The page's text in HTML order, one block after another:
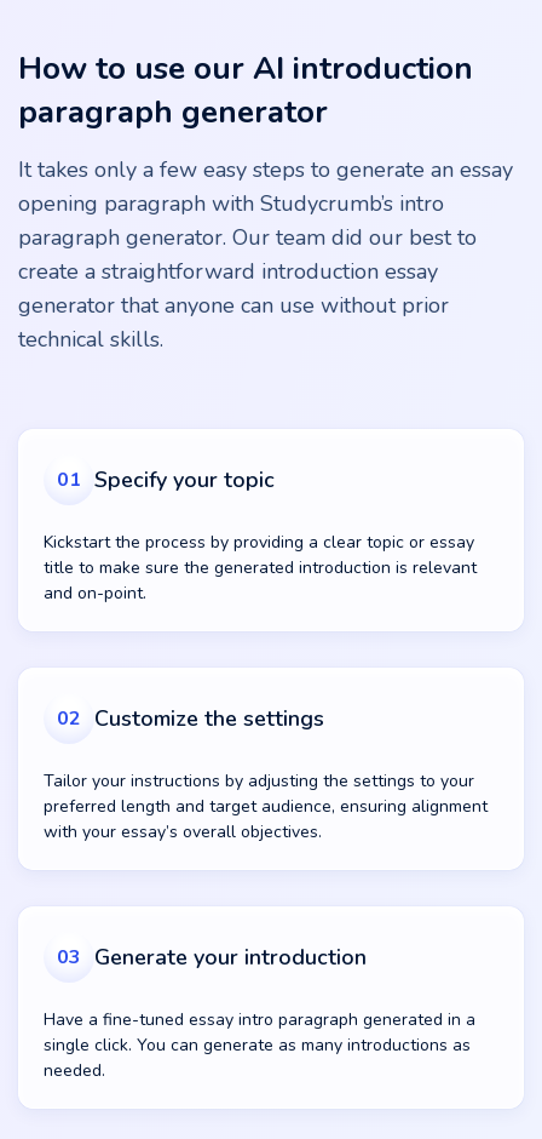
How to use our AI introduction
paragraph generator
It takes only a few easy steps to generate an essay
opening paragraph with Studycrumb’s intro
paragraph generator. Our team did our best to
create a straightforward introduction essay
generator that anyone can use without prior
technical skills.
01 Specify your topic
Kickstart the process by providing a clear topic or essay
title to make sure the generated introduction is relevant
and on-point.
02 Customize the settings
Tailor your instructions by adjusting the settings to your
preferred length and target audience, ensuring alignment
with your essay’s overall objectives.
03 Generate your introduction
Have a fine-tuned essay intro paragraph generated in a
single click. You can generate as many introductions as
needed.